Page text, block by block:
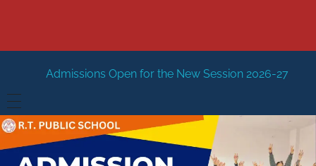
Open for the New Session 2026-27 New Session
HOME
ABOUT US